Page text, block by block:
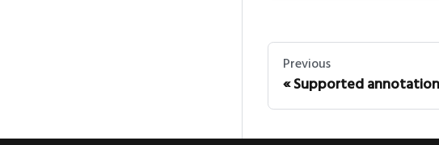
Previous
Supported